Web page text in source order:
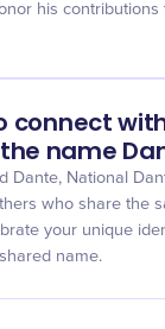
his contributions
connect
name
Dante, National
who share the
your unique
name.